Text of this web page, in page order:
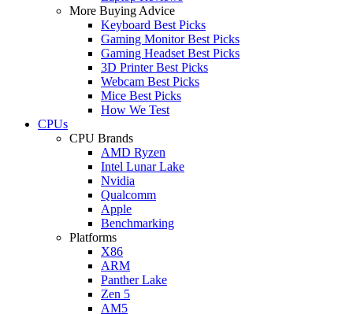
More Buying Advice
Keyboard Best Picks
Gaming Monitor Best Picks
Gaming Headset Best Picks
3D Printer Best Picks
Webcam Best Picks
Mice Best Picks
How We Test
CPUs
CPU Brands
AMD Ryzen
Intel Lunar Lake
Nvidia
Qualcomm
Apple
Benchmarking
Platforms
X86
ARM
Panther Lake
Zen 5
AM5